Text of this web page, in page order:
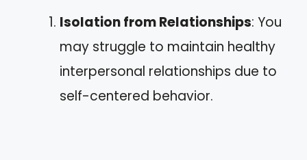
Isolation from Relationships: You
may struggle to maintain healthy
interpersonal relationships due to
self-centered behavior.